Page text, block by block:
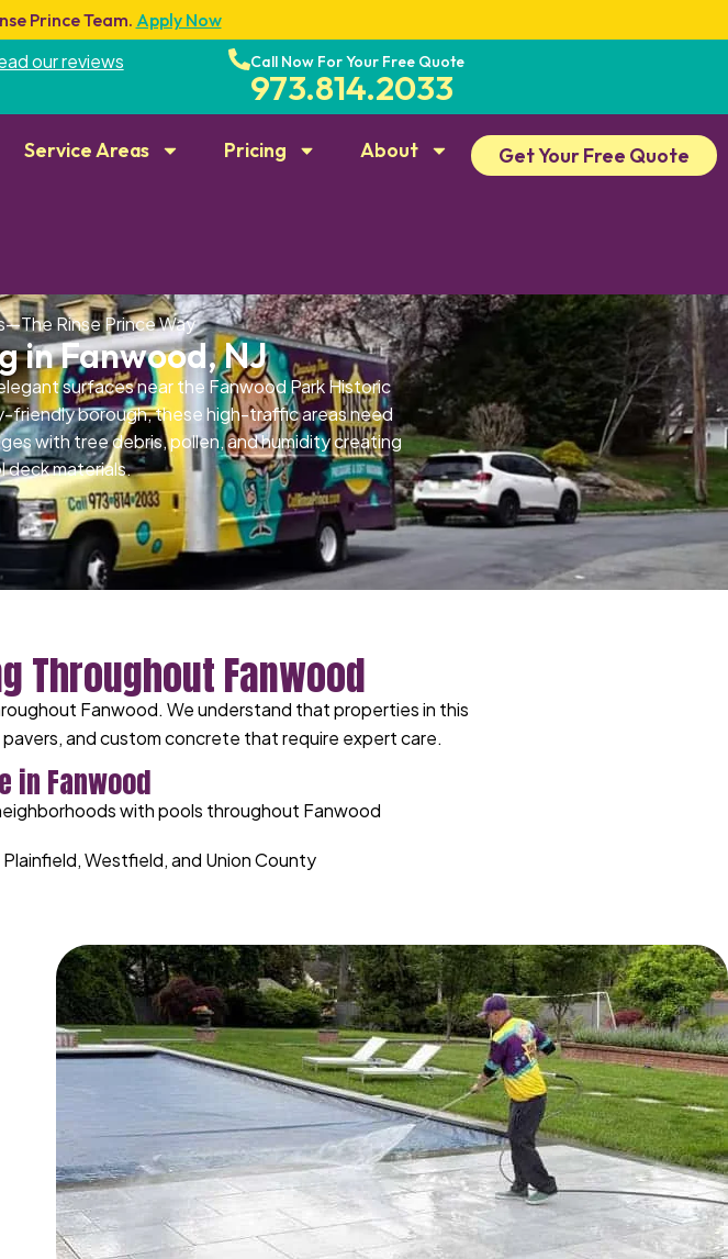
Prince Team. Apply Now
our reviews Call Now For Your Free Quote
973.814.2033
Service Areas Pricing About Get Your Free Quote
Rinse Prince Way
in Fanwood, NJ
surfaces near the Fanwood Park Historic
borough, these high-traffic areas need
with tree debris, pollen, and humidity creating
deck materials.
Throughout Fanwood
Fanwood. We understand that properties in this
and custom concrete that require expert care.
in Fanwood
with pools throughout Fanwood
Westfield, and Union County